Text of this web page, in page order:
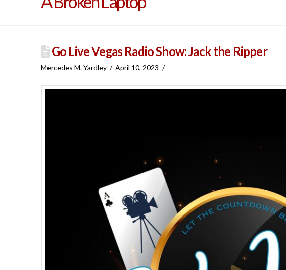
Go Live Vegas Radio Show: Jack the Ripper
Mercedes M. Yardley April 10, 2023